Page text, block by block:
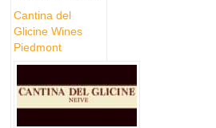
Cantina del
Glicine Wines
Piedmont